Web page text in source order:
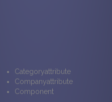
Categoryattribute
Companyattribute
Component